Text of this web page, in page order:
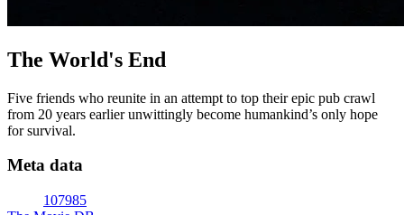
The World's End
Five friends who reunite in an attempt to top their epic pub crawl
from 20 years earlier unwittingly become humankind’s only hope
for survival.
Meta data
107985